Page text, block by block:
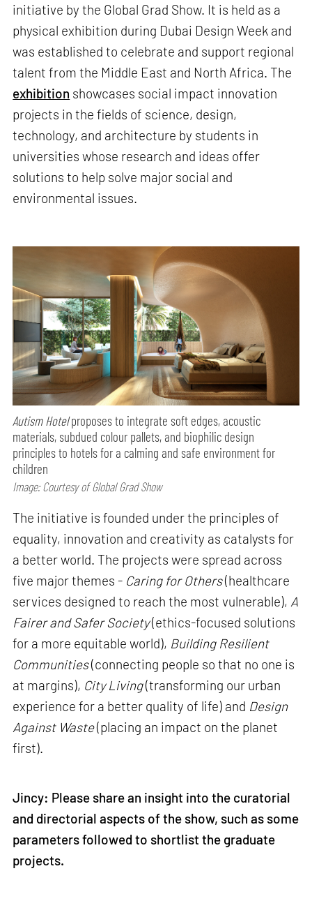
initiative by the Global Grad Show. It is held as a
physical exhibition during Dubai Design Week and
was established to celebrate and support regional
talent from the Middle East and North Africa. The
exhibition showcases social impact innovation
projects in the fields of science, design,
technology, and architecture by students in
universities whose research and ideas offer
solutions to help solve major social and
environmental issues.
Autism Hotelproposes to integrate soft edges, acoustic
materials, subdued colour pallets, and biophilic design
principles to hotels for a calming and safe environment for
children
Image: Courtesy of Global Grad Show
The initiative is founded under the principles of
equality, innovation and creativity as catalysts for
a better world. The projects were spread across
five major themes - Caring for Others(healthcare
services designed to reach the most vulnerable), A
Fairer and Safer Society(ethics-focused solutions
for a more equitable world), Building Resilient
Communities(connecting people so that no one is
at margins), City Living(transforming our urban
experience for a better quality of life) and Design
Against Waste(placing an impact on the planet
first).
Jincy: Please share an insight into the curatorial
and directorial aspects of the show, such as some
parameters followed to shortlist the graduate
projects.